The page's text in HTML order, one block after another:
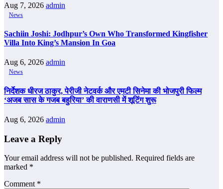
Aug 7, 2026 admin
News
Sachiin Joshi: Jodhpur’s Own Who Transformed Kingfisher
Villa Into King’s Mansion In Goa
Aug 6, 2026 admin
News
निर्देशक धीरज ठाकुर, पेरीजी नेटवर्क और एमटी सिनेमा की भोजपुरी फिल्म
‘अजब सास के गजब बहुरिया’ की वाराणसी में शूटिंग शुरू
Aug 6, 2026 admin
Leave a Reply
Your email address will not be published. Required fields are
marked *
Comment *